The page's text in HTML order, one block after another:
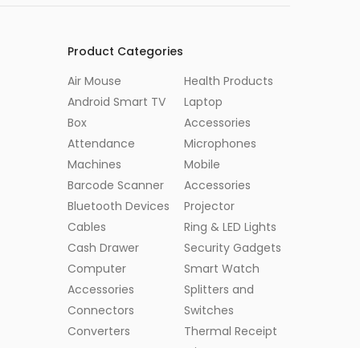
Product Categories
Air Mouse
Android Smart TV
Box
Attendance
Machines
Barcode Scanner
Bluetooth Devices
Cables
Cash Drawer
Computer
Accessories
Connectors
Converters
Health Products
Laptop
Accessories
Microphones
Mobile
Accessories
Projector
Ring & LED Lights
Security Gadgets
Smart Watch
Splitters and
Switches
Thermal Receipt